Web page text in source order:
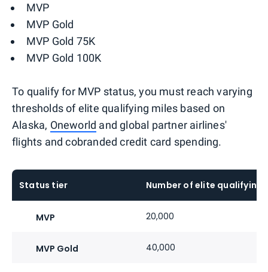
MVP
MVP Gold
MVP Gold 75K
MVP Gold 100K
To qualify for MVP status, you must reach varying
thresholds of elite qualifying miles based on
Alaska, Oneworld and global partner airlines'
flights and cobranded credit card spending.
Status tier Number of elite qualifying
MVP 20,000
MVP Gold 40,000